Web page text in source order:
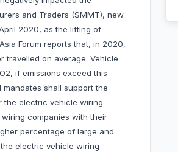
and Traders (SMMT), new
2020, as the lifting of
Forum reports that, in 2020,
travelled on average. Vehicle
if emissions exceed this
shall support the
the electric vehicle wiring
companies with their
percentage of large and
electric vehicle wiring